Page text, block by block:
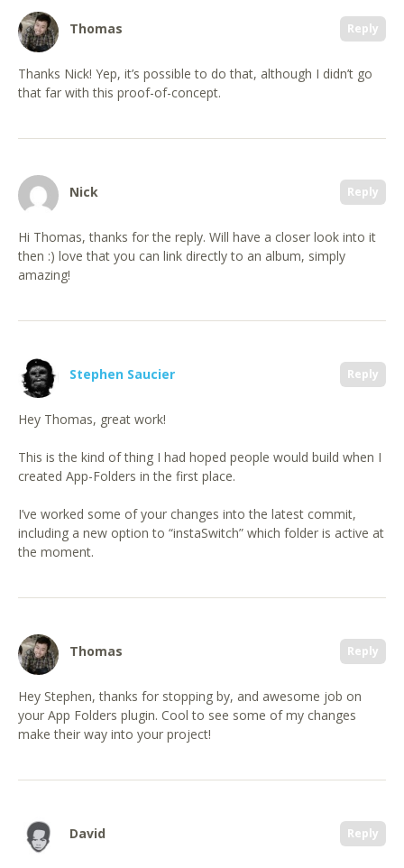
Reply
Thomas
Thanks Nick! Yep, it’s possible to do that, although I didn’t go
that far with this proof-of-concept.
Reply
Nick
Hi Thomas, thanks for the reply. Will have a closer look into it
then :) love that you can link directly to an album, simply
amazing!
Reply
Stephen Saucier
Hey Thomas, great work!
This is the kind of thing I had hoped people would build when I
created App-Folders in the first place.
I’ve worked some of your changes into the latest commit,
including a new option to “instaSwitch” which folder is active at
the moment.
Reply
Thomas
Hey Stephen, thanks for stopping by, and awesome job on
your App Folders plugin. Cool to see some of my changes
make their way into your project!
Reply
David